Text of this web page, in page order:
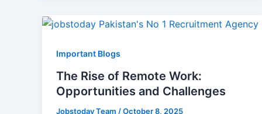
Important Blogs
The Rise of Remote Work:
Opportunities and Challenges
Jobstoday Team /October 8, 2025